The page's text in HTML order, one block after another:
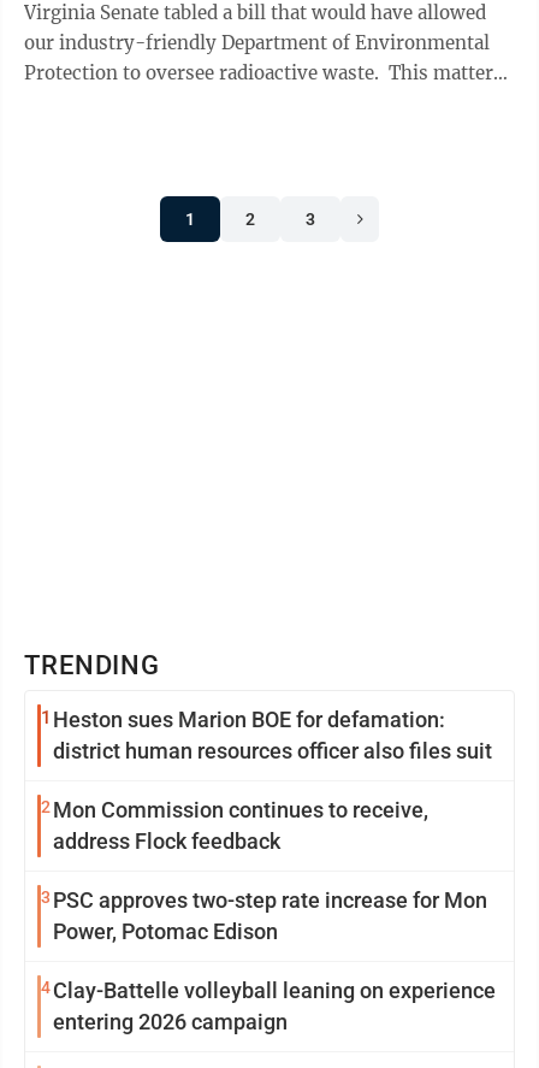
Virginia Senate tabled a bill that would have allowed
our industry-friendly Department of Environmental
Protection to oversee radioactive waste. This matters
1 2 3
TRENDING
1 Heston sues Marion BOE for defamation:
district human resources officer also files suit
2 Mon Commission continues to receive,
address Flock feedback
3 PSC approves two-step rate increase for Mon
Power, Potomac Edison
4Clay-Battelle volleyball leaning on experience
entering 2026 campaign